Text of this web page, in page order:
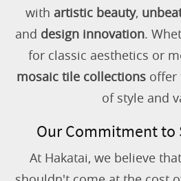
with artistic beauty,
and design innovation.
for classic aesthetics or
mosaic tile collections offer
of style and
Our Commitment to
At Hakatai, we believe